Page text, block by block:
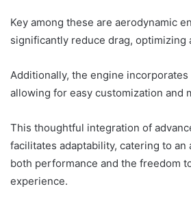
Key among these are aerodynamic
significantly reduce drag, optimizing
Additionally, the engine
allowing for easy customization and
This thoughtful integration of
facilitates adaptability, catering to an
both performance and the freedom
experience.